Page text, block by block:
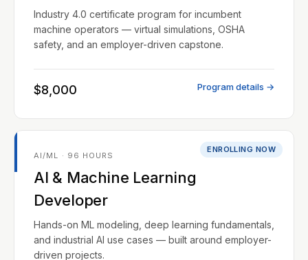
Industry 4.0 certificate program for incumbent
machine operators — virtual simulations, OSHA
safety, and an employer-driven capstone.
$8,000 Program details →
ENROLLING NOW
AI/ML · 96 HOURS
AI & Machine Learning
Developer
Hands-on ML modeling, deep learning fundamentals,
and industrial AI use cases — built around employer-
driven projects.